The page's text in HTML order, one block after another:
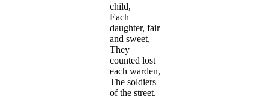
child,
Each
daughter, fair
and sweet,
They
counted lost
each warden,
The soldiers
of the street.